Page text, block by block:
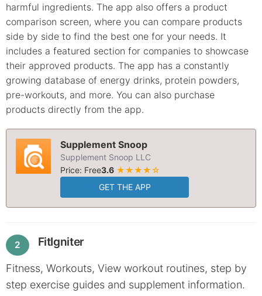
harmful ingredients. The app also offers a product
comparison screen, where you can compare products
side by side to find the best one for your needs. It
includes a featured section for companies to showcase
their approved products. The app has a constantly
growing database of energy drinks, protein powders,
pre-workouts, and more. You can also purchase
products directly from the app.
Supplement Snoop
Supplement Snoop LLC
Price: Free3.6 ★★★★☆
GET THE APP
2 FitIgniter
Fitness, Workouts, View workout routines, step by
step exercise guides and supplement information.